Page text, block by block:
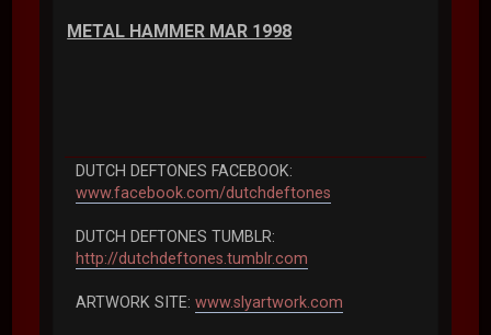
METAL HAMMER MAR 1998
DUTCH DEFTONES FACEBOOK:
www.facebook.com/dutchdeftones
DUTCH DEFTONES TUMBLR:
http://dutchdeftones.tumblr.com
ARTWORK SITE:www.slyartwork.com